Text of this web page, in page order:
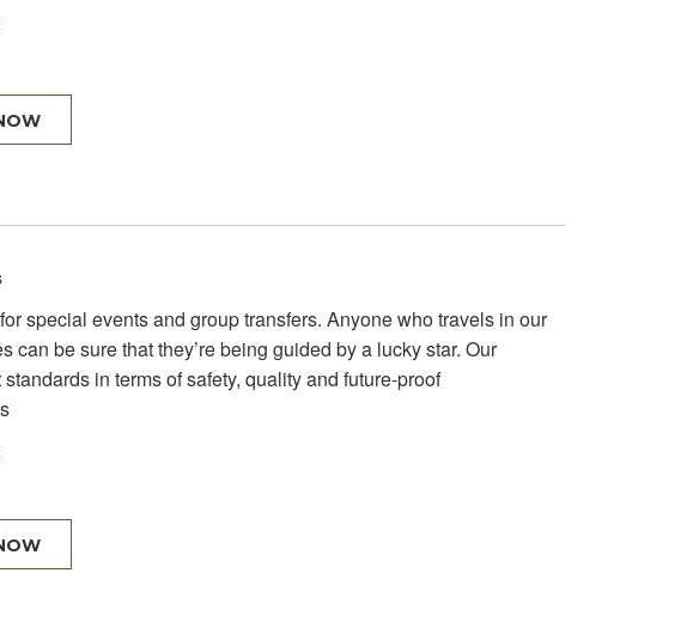
special events and group transfers. Anyone who travels in our
can be sure that they’re being guided by a lucky star. Our
in terms of safety, quality and future-proof